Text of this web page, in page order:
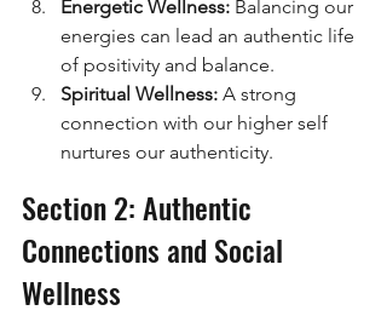
Energetic Wellness: Balancing our
energies can lead an authentic life
of positivity and balance.
Spiritual Wellness: A strong
connection with our higher self
nurtures our authenticity.
Section 2: Authentic
Connections and Social
Wellness